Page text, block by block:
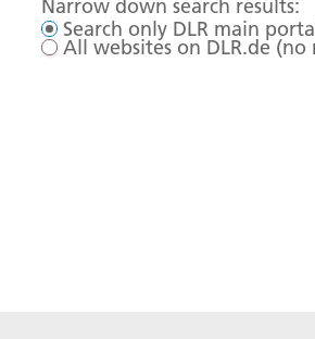
Narrow down search results:
Search only DLR main
All websites on DLR.de